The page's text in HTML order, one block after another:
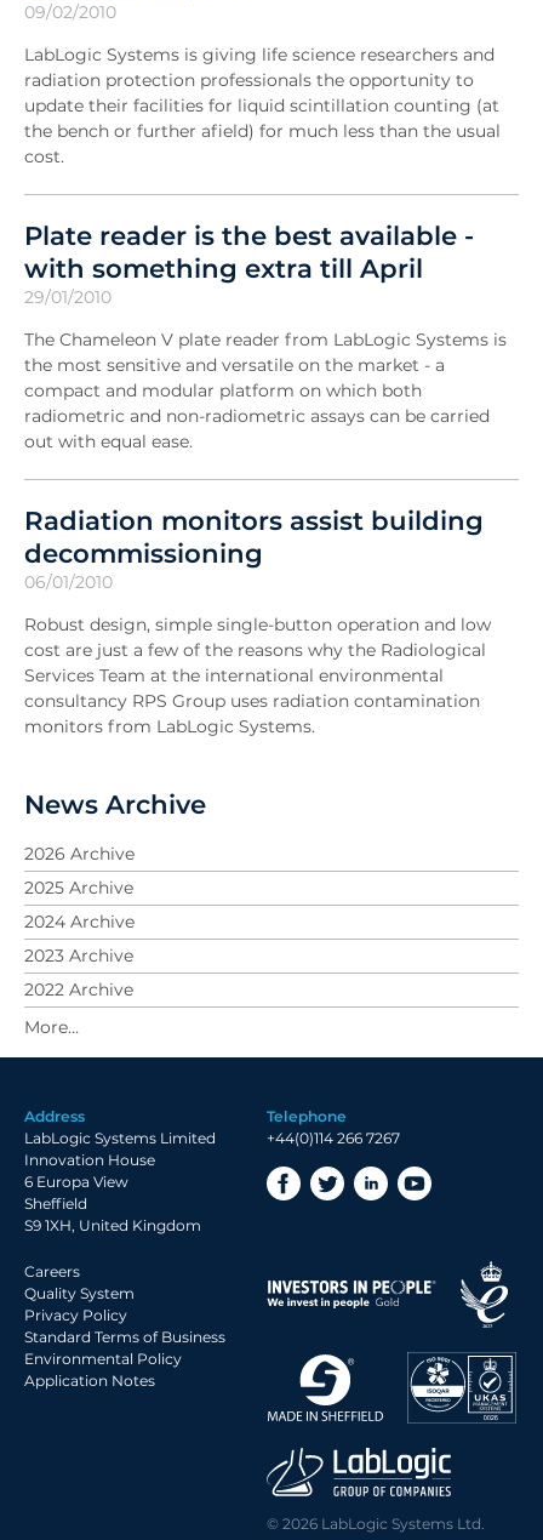
09/02/2010
LabLogic Systems is giving life science researchers and
radiation protection professionals the opportunity to
update their facilities for liquid scintillation counting (at
the bench or further afield) for much less than the usual
cost.
Plate reader is the best available -
with something extra till April
29/01/2010
The Chameleon V plate reader from LabLogic Systems is
the most sensitive and versatile on the market - a
compact and modular platform on which both
radiometric and non-radiometric assays can be carried
out with equal ease.
Radiation monitors assist building
decommissioning
06/01/2010
Robust design, simple single-button operation and low
cost are just a few of the reasons why the Radiological
Services Team at the international environmental
consultancy RPS Group uses radiation contamination
monitors from LabLogic Systems.
News Archive
2026 Archive
2025 Archive
2024 Archive
2023 Archive
2022 Archive
2021 Archive
2020 Archive
2018 Archive
2017 Archive
2016 Archive
2015 Archive
2014 Archive
2013 Archive
2012 Archive
2011 Archive
2010 Archive
Address
LabLogic Systems Limited
Innovation House
6 Europa View
Sheffield
S9 1XH, United Kingdom
Telephone
+44(0)114 266 7267
Careers
Quality System
Privacy Policy
Standard Terms of Business
Environmental Policy
Application Notes
© 2026 LabLogic Systems Ltd.